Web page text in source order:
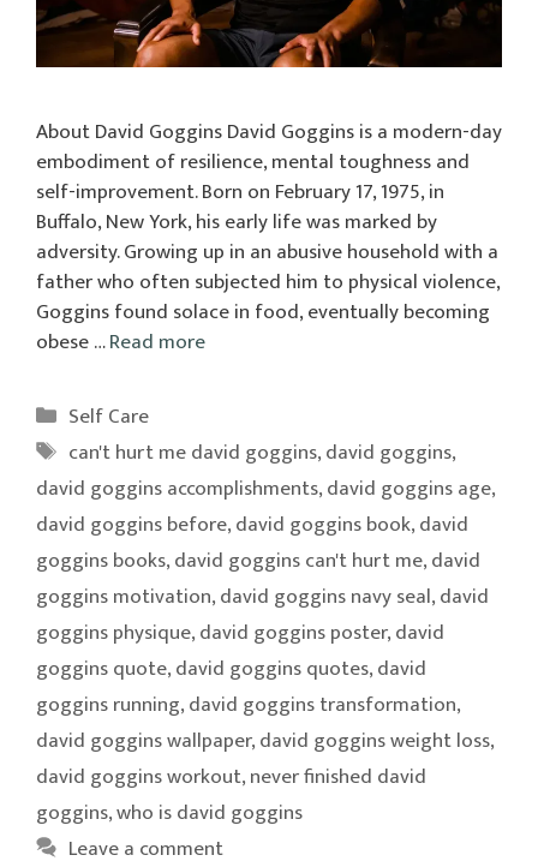
About David Goggins David Goggins is a modern-day
embodiment of resilience, mental toughness and
self-improvement. Born on February 17, 1975, in
Buffalo, New York, his early life was marked by
adversity. Growing up in an abusive household with a
father who often subjected him to physical violence,
Goggins found solace in food, eventually becoming
obese …Read more
Categories
Self Care
Tags
can't hurt me david goggins,david goggins,
david goggins accomplishments,david goggins age,
david goggins before,david goggins book,david
goggins books,david goggins can't hurt me,david
goggins motivation,david goggins navy seal,david
goggins physique,david goggins poster,david
goggins quote,david goggins quotes,david
goggins running,david goggins transformation,
david goggins wallpaper,david goggins weight loss,
david goggins workout,never finished david
goggins,who is david goggins
Leave a comment